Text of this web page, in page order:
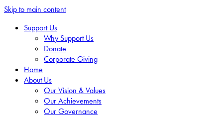
Skip to main content
Support Us
Why Support Us
Donate
Corporate Giving
Home
About Us
Our Vision & Values
Our Achievements
Our Governance